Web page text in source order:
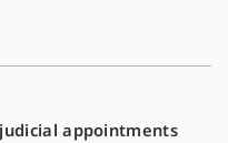
appointments